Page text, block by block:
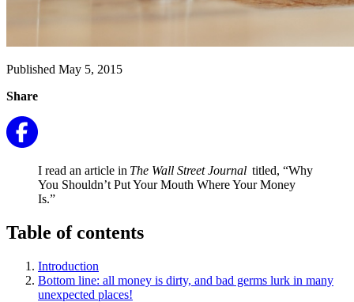
Published May 5, 2015
Share
I read an article in The Wall Street Journal titled, “Why
You Shouldn’t Put Your Mouth Where Your Money
Is.”
Table of contents
Introduction
Bottom line: all money is dirty, and bad germs lurk in many
unexpected places!